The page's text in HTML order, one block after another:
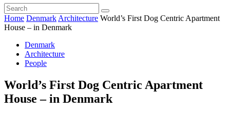
Home Denmark Architecture World’s First Dog Centric Apartment
House – in Denmark
Denmark
Architecture
People
World’s First Dog Centric Apartment
House – in Denmark